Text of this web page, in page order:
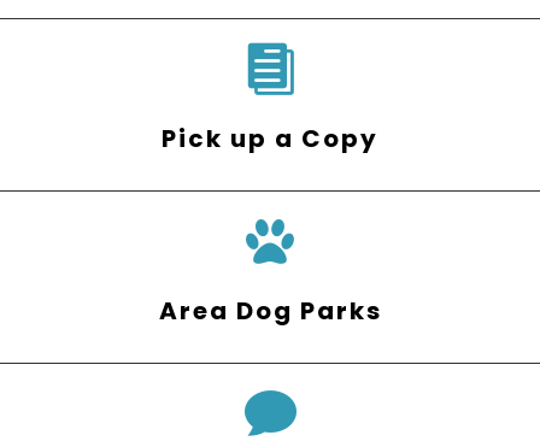

Pick up a Copy
Area Dog Parks
